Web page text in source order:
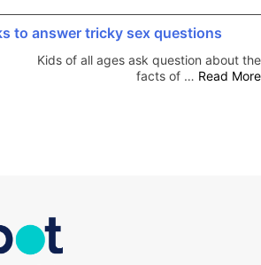
to answer tricky sex questions
Kids of all ages ask question about the
facts of … Read More